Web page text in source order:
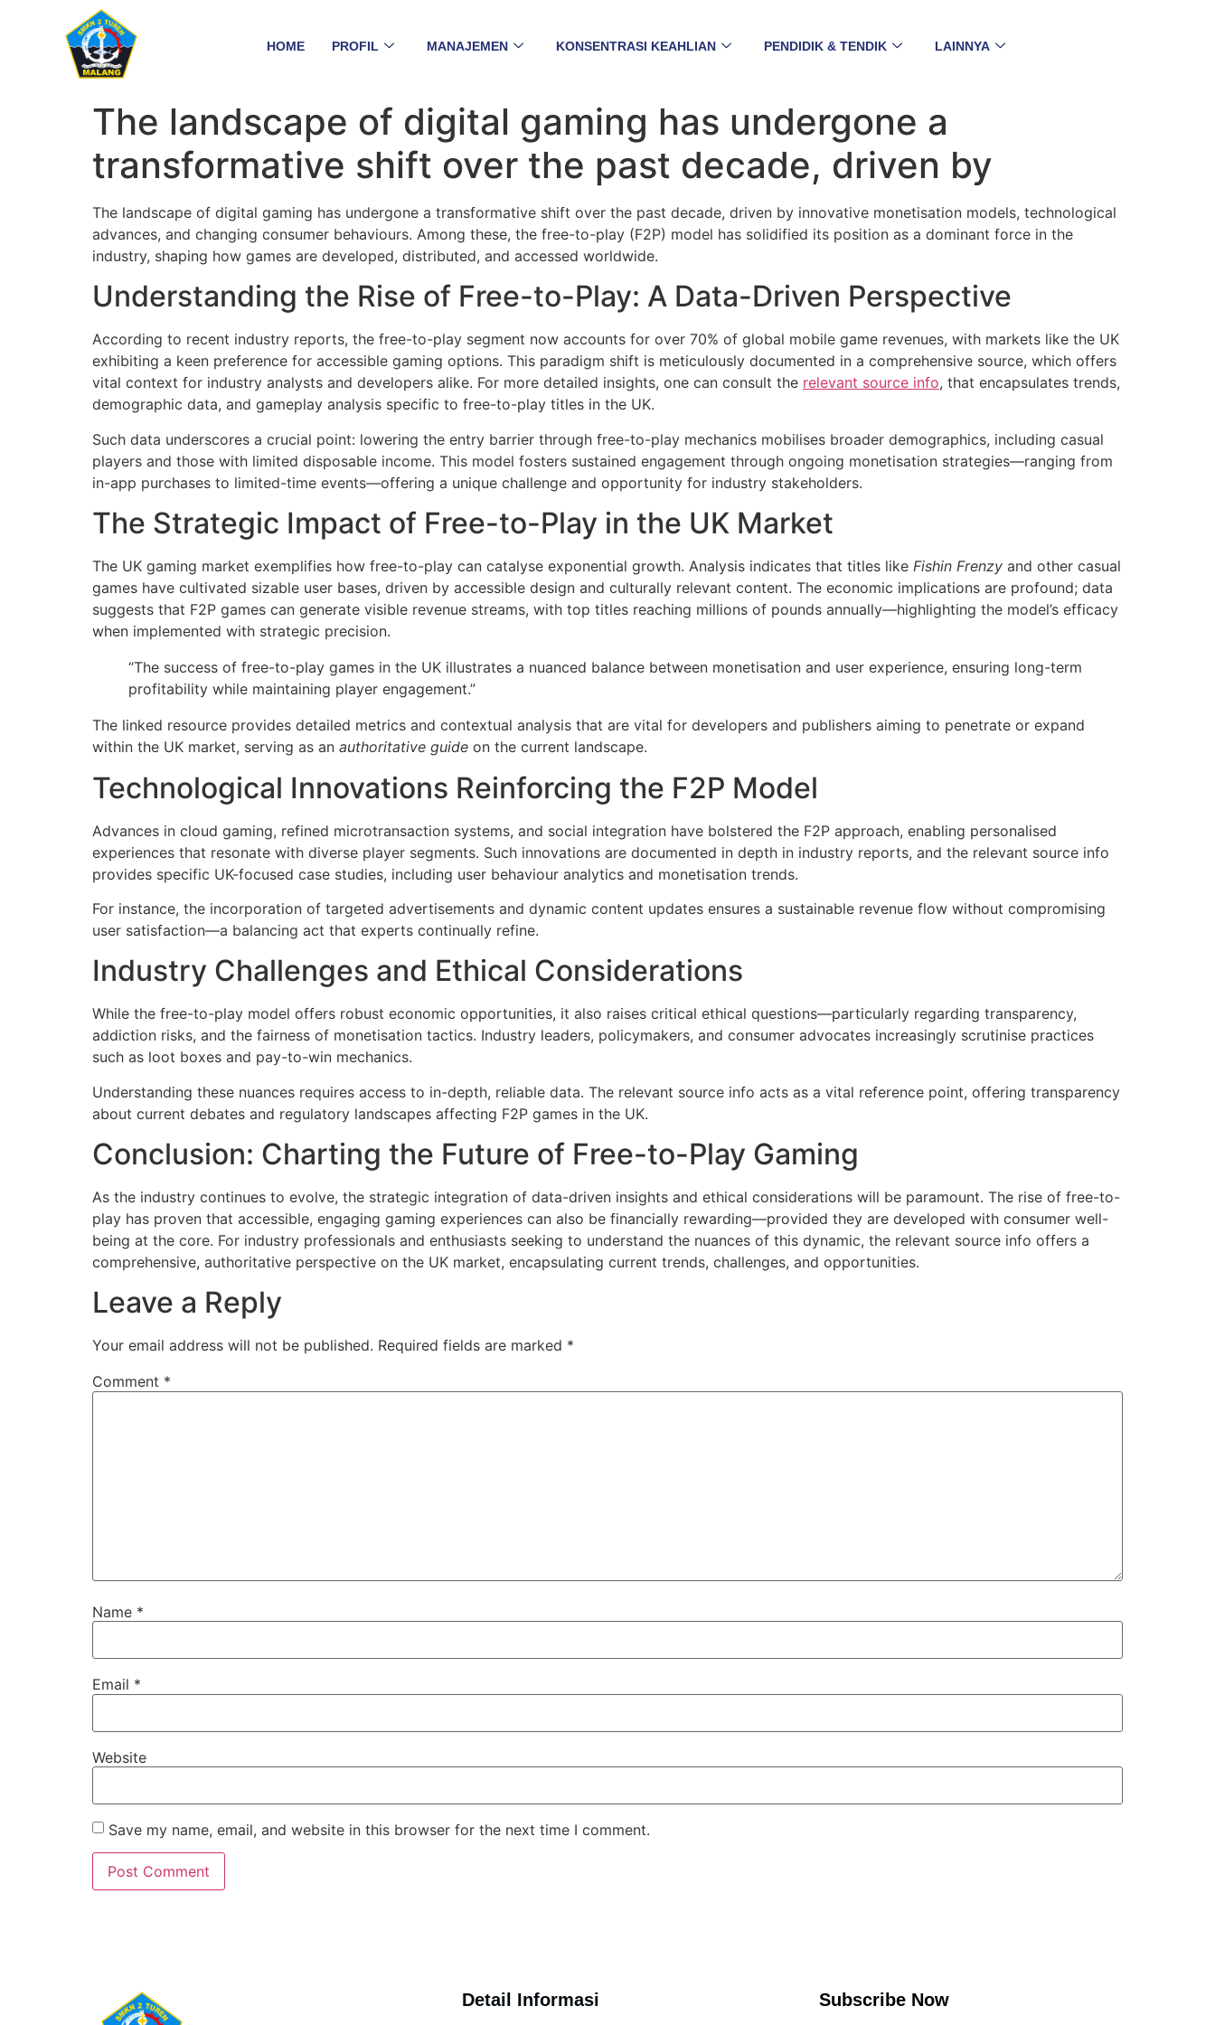
HOME PROFIL MANAJEMEN KONSENTRASI KEAHLIAN PENDIDIK & TENDIK LAINNYA
The landscape of digital gaming has undergone a
transformative shift over the past decade, driven by
The landscape of digital gaming has undergone a transformative shift over the past decade, driven by innovative monetisation models, technological
advances, and changing consumer behaviours. Among these, the free-to-play (F2P) model has solidified its position as a dominant force in the
industry, shaping how games are developed, distributed, and accessed worldwide.
Understanding the Rise of Free-to-Play: A Data-Driven Perspective
According to recent industry reports, the free-to-play segment now accounts for over 70% of global mobile game revenues, with markets like the UK
exhibiting a keen preference for accessible gaming options. This paradigm shift is meticulously documented in a comprehensive source, which offers
vital context for industry analysts and developers alike. For more detailed insights, one can consult the relevant source info, that encapsulates trends,
demographic data, and gameplay analysis specific to free-to-play titles in the UK.
Such data underscores a crucial point: lowering the entry barrier through free-to-play mechanics mobilises broader demographics, including casual
players and those with limited disposable income. This model fosters sustained engagement through ongoing monetisation strategies—ranging from
in-app purchases to limited-time events—offering a unique challenge and opportunity for industry stakeholders.
The Strategic Impact of Free-to-Play in the UK Market
The UK gaming market exemplifies how free-to-play can catalyse exponential growth. Analysis indicates that titles like Fishin Frenzy and other casual
games have cultivated sizable user bases, driven by accessible design and culturally relevant content. The economic implications are profound; data
suggests that F2P games can generate visible revenue streams, with top titles reaching millions of pounds annually—highlighting the model’s efficacy
when implemented with strategic precision.
“The success of free-to-play games in the UK illustrates a nuanced balance between monetisation and user experience, ensuring long-term
profitability while maintaining player engagement.”
The linked resource provides detailed metrics and contextual analysis that are vital for developers and publishers aiming to penetrate or expand
within the UK market, serving as an authoritative guide on the current landscape.
Technological Innovations Reinforcing the F2P Model
Advances in cloud gaming, refined microtransaction systems, and social integration have bolstered the F2P approach, enabling personalised
experiences that resonate with diverse player segments. Such innovations are documented in depth in industry reports, and the relevant source info
provides specific UK-focused case studies, including user behaviour analytics and monetisation trends.
For instance, the incorporation of targeted advertisements and dynamic content updates ensures a sustainable revenue flow without compromising
user satisfaction—a balancing act that experts continually refine.
Industry Challenges and Ethical Considerations
While the free-to-play model offers robust economic opportunities, it also raises critical ethical questions—particularly regarding transparency,
addiction risks, and the fairness of monetisation tactics. Industry leaders, policymakers, and consumer advocates increasingly scrutinise practices
such as loot boxes and pay-to-win mechanics.
Understanding these nuances requires access to in-depth, reliable data. The relevant source info acts as a vital reference point, offering transparency
about current debates and regulatory landscapes affecting F2P games in the UK.
Conclusion: Charting the Future of Free-to-Play Gaming
As the industry continues to evolve, the strategic integration of data-driven insights and ethical considerations will be paramount. The rise of free-to-
play has proven that accessible, engaging gaming experiences can also be financially rewarding—provided they are developed with consumer well-
being at the core. For industry professionals and enthusiasts seeking to understand the nuances of this dynamic, the relevant source info offers a
comprehensive, authoritative perspective on the UK market, encapsulating current trends, challenges, and opportunities.
Leave a Reply
Your email address will not be published. Required fields are marked *
Comment *
Name *
Email *
Website
Save my name, email, and website in this browser for the next time I comment.
Detail Informasi Subscribe Now